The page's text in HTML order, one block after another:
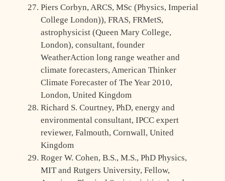
Piers Corbyn, ARCS, MSc (Physics, Imperial
College London)), FRAS, FRMetS,
astrophysicist (Queen Mary College,
London), consultant, founder
WeatherAction long range weather and
climate forecasters, American Thinker
Climate Forecaster of The Year 2010,
London, United Kingdom
Richard S. Courtney, PhD, energy and
environmental consultant, IPCC expert
reviewer, Falmouth, Cornwall, United
Kingdom
Roger W. Cohen, B.S., M.S., PhD Physics,
MIT and Rutgers University, Fellow,